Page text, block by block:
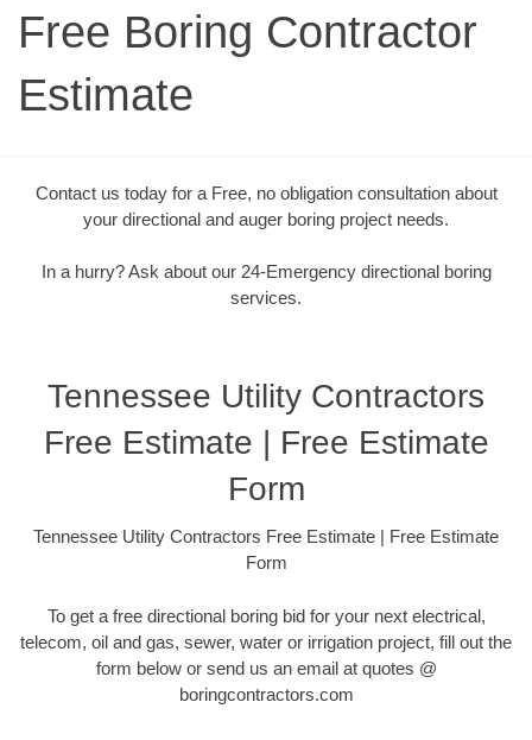
Free Boring Contractor
Estimate
Contact us today for a Free, no obligation consultation about
your directional and auger boring project needs.
In a hurry? Ask about our 24-Emergency directional boring
services.
Tennessee Utility Contractors
Free Estimate | Free Estimate
Form
Tennessee Utility Contractors Free Estimate | Free Estimate
Form
To get a free directional boring bid for your next electrical,
telecom, oil and gas, sewer, water or irrigation project, fill out the
form below or send us an email at quotes @
boringcontractors.com